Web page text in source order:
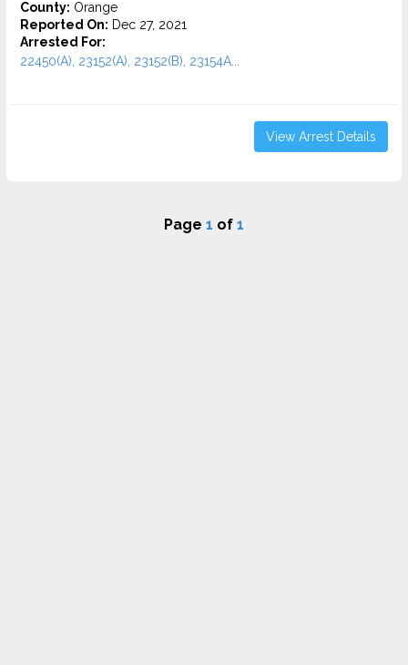
County: Orange
Reported On: Dec 27, 2021
Arrested For:
22450(A), 23152(A), 23152(B), 23154A...
View Arrest Details
Page 1 of 1